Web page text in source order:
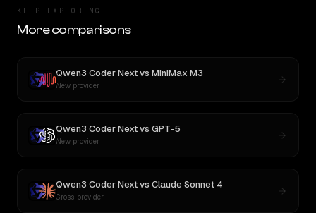
KEEP EXPLORING
More comparisons
Qwen3 Coder Nextvs MiniMax M3
New provider
Qwen3 Coder Nextvs GPT-5
New provider
Qwen3 Coder Nextvs Claude Sonnet 4
Cross-provider